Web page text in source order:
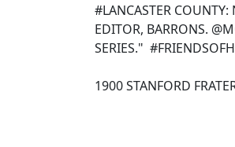
#LANCASTER
EDITOR, BARRONS.
SERIES."
1900 STANFORD